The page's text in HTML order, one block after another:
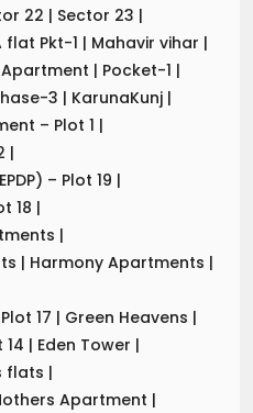
22 | Sector 23 |
flat Pkt-1 | Mahavir vihar |
| Pocket-1 |
3 | KarunaKunj |
– Plot 1 |
|
– Plot 19 |
18 |
|
| Harmony Apartments |
17 | Green Heavens |
| Eden Tower |
flats |
Apartment |